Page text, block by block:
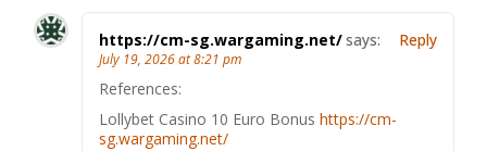
https://cm-sg.wargaming.net/says:
July 19, 2026 at 8:21 pm
References:
Lollybet Casino 10 Euro Bonus https://cm-
sg.wargaming.net/
Reply